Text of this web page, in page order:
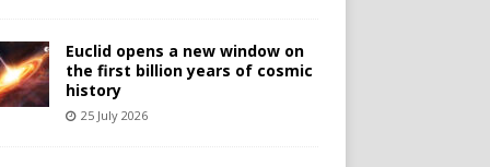
Euclid opens a new window on
the first billion years of cosmic
history
25 July 2026